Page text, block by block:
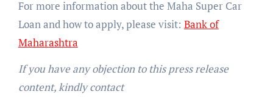
For more information about the Maha Super Car
Loan and how to apply, please visit: Bank of
Maharashtra
If you have any objection to this press release
content, kindly contact